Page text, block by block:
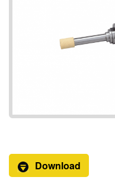
Download